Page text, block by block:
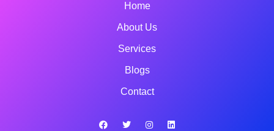
Home
About Us
Services
Blogs
Contact